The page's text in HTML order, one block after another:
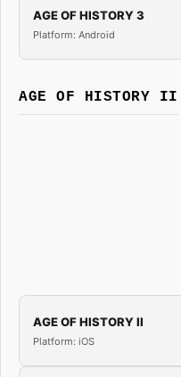
AGE OF HISTORY 3
Platform: Android
AGE OF HISTORY II
AGE OF HISTORY II
Platform: iOS